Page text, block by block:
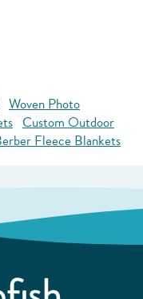
Woven Photo
Custom Outdoor
Fleece Blankets